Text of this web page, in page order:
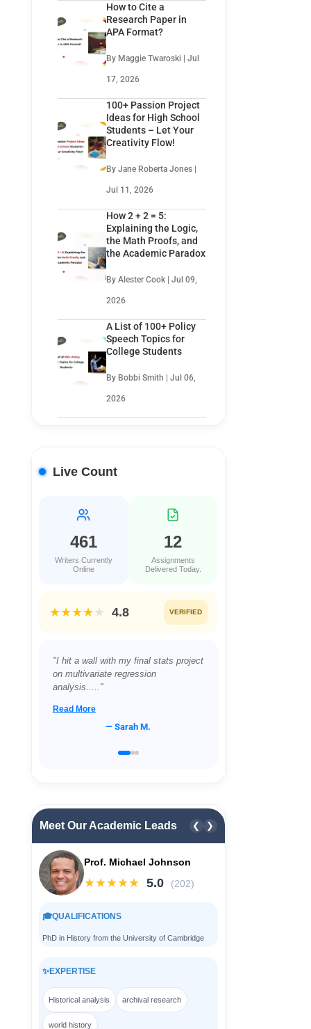
How to Cite a
Research Paper in
APA Format?
By Maggie Twaroski | Jul
17, 2026
100+ Passion Project
Ideas for High School
Students – Let Your
Creativity Flow!
By Jane Roberta Jones |
Jul 11, 2026
How 2 + 2 = 5:
Explaining the Logic,
the Math Proofs, and
the Academic Paradox
By Alester Cook | Jul 09,
2026
A List of 100+ Policy
Speech Topics for
College Students
By Bobbi Smith | Jul 06,
2026
Live Count
461
Writers Currently
Online
12
Assignments
Delivered Today.
★★★★★ 4.8 VERIFIED
"Juggling a full-time job and a night
class in Project Management was
proving impossible...."
Read More
— David L.
Meet Our Academic Leads ❮ ❯
Prof. Michael Johnson
★★★★★ 5.0 (202)
🎓QUALIFICATIONS
PhD in History from the University of Cambridge
✨EXPERTISE
Historical analysis archival research
world history